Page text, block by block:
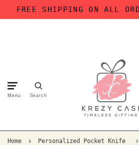
FREE SHIPPING ON ALL
Menu Search
Home
Personalized Pocket Knife